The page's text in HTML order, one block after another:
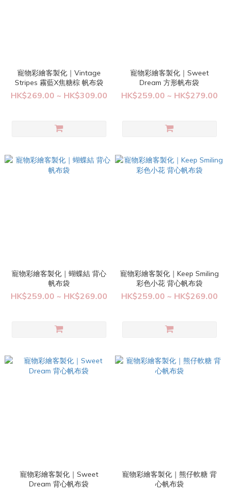
寵物彩繪客製化｜Vintage
Stripes 霧藍X焦糖棕 帆布袋
HK$269.00 ~ HK$309.00
寵物彩繪客製化｜Sweet
Dream 方形帆布袋
HK$259.00 ~ HK$279.00
寵物彩繪客製化｜蝴蝶結 背心
帆布袋
HK$259.00 ~ HK$269.00
寵物彩繪客製化｜Keep Smiling
彩色小花 背心帆布袋
HK$259.00 ~ HK$269.00
寵物彩繪客製化｜Sweet
Dream 背心帆布袋
寵物彩繪客製化｜熊仔軟糖 背
心帆布袋